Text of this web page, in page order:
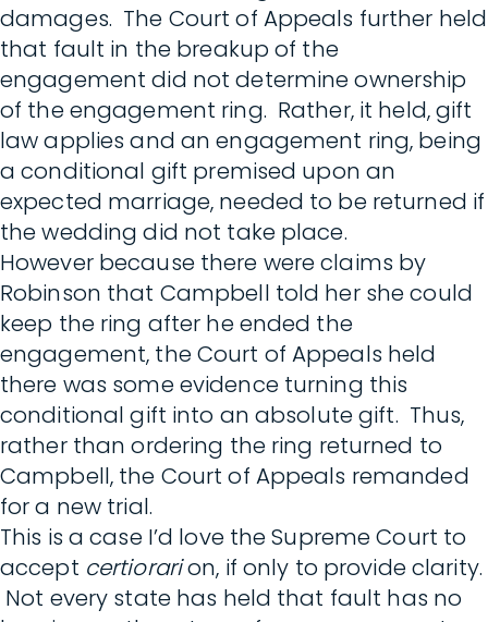
damages. The Court of Appeals further held
that fault in the breakup of the
engagement did not determine ownership
of the engagement ring. Rather, it held, gift
law applies and an engagement ring, being
a conditional gift premised upon an
expected marriage, needed to be returned if
the wedding did not take place.
However because there were claims by
Robinson that Campbell told her she could
keep the ring after he ended the
engagement, the Court of Appeals held
there was some evidence turning this
conditional gift into an absolute gift. Thus,
rather than ordering the ring returned to
Campbell, the Court of Appeals remanded
for a new trial.
This is a case I’d love the Supreme Court to
accept certiorarion, if only to provide clarity.
Not every state has held that fault has no